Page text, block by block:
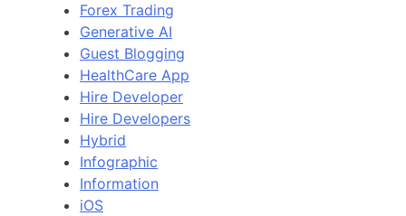
Forex Trading
Generative AI
Guest Blogging
HealthCare App
Hire Developer
Hire Developers
Hybrid
Infographic
Information
iOS